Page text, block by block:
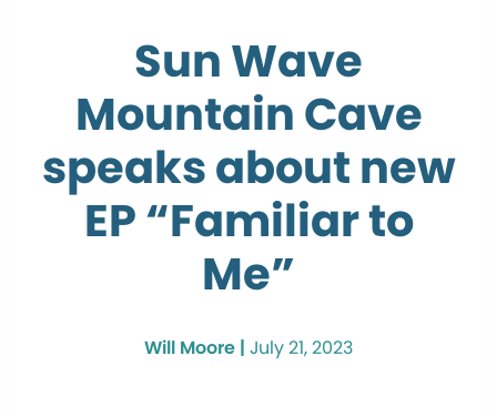
Sun Wave
Mountain Cave
speaks about new
EP “Familiar to
Me”
Will Moore | July 21, 2023